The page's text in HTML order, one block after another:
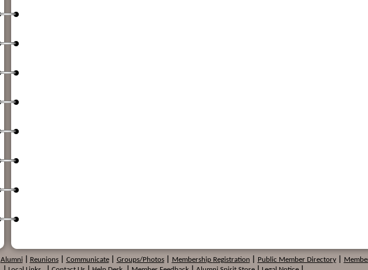
Alumni Reunions Communicate Groups/Photos Membership Registration Public Member Directory